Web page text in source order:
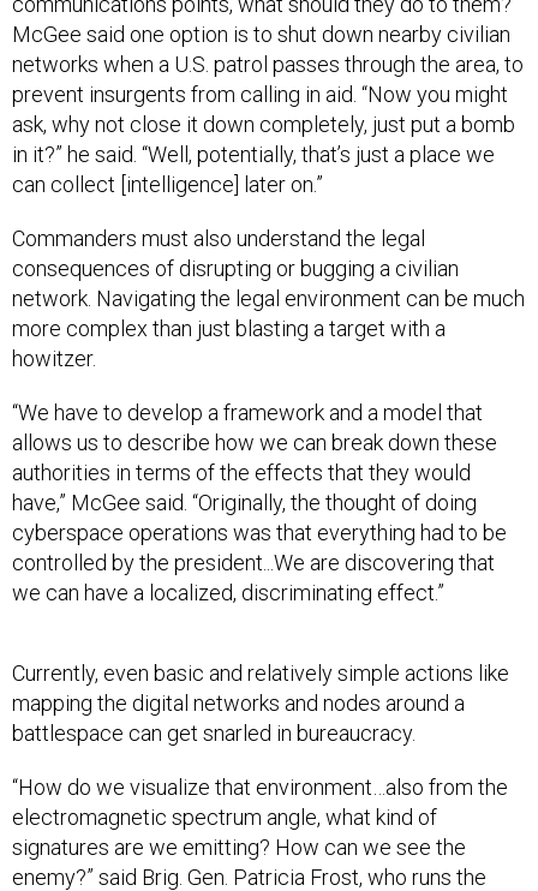
McGee said one option is to shut down nearby civilian
networks when a U.S. patrol passes through the area, to
prevent insurgents from calling in aid. “Now you might
ask, why not close it down completely, just put a bomb
in it?” he said. “Well, potentially, that’s just a place we
can collect [intelligence] later on.”
Commanders must also understand the legal
consequences of disrupting or bugging a civilian
network. Navigating the legal environment can be much
more complex than just blasting a target with a
howitzer.
“We have to develop a framework and a model that
allows us to describe how we can break down these
authorities in terms of the effects that they would
have,” McGee said. “Originally, the thought of doing
cyberspace operations was that everything had to be
controlled by the president...We are discovering that
we can have a localized, discriminating effect.”
Currently, even basic and relatively simple actions like
mapping the digital networks and nodes around a
battlespace can get snarled in bureaucracy.
“How do we visualize that environment…also from the
electromagnetic spectrum angle, what kind of
signatures are we emitting? How can we see the
enemy?” said Brig. Gen. Patricia Frost, who runs the